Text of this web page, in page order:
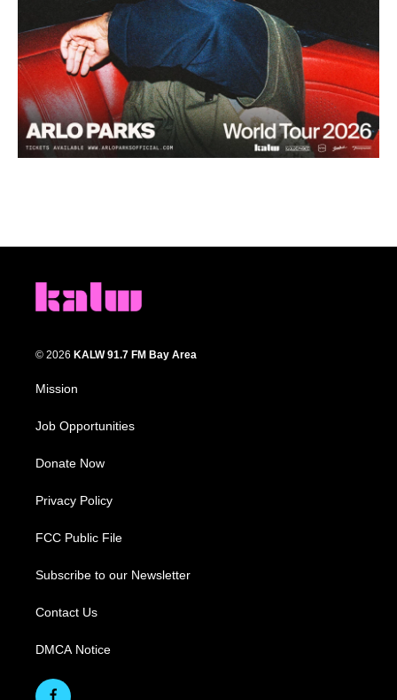
© 2026 KALW 91.7 FM Bay Area
Mission
Job Opportunities
Donate Now
Privacy Policy
FCC Public File
Subscribe to our Newsletter
Contact Us
DMCA Notice